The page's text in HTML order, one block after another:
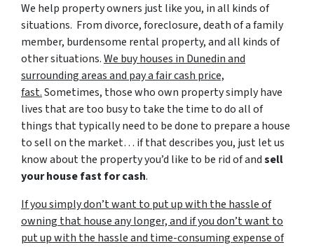
We help property owners just like you, in all kinds of
situations. From divorce, foreclosure, death of a family
member, burdensome rental property, and all kinds of
other situations.We buy houses in Dunedin and
surrounding areas and pay a fair cash price,
fast.Sometimes, those who own property simply have
lives that are too busy to take the time to do all of
things that typically need to be done to prepare a house
to sell on the market… if that describes you, just let us
know about the property you’d like to be rid of andsell
your house fast for cash.
If you simply don’t want to put up with the hassle of
owning that house any longer, and if you don’t want to
put up with the hassle and time-consuming expense of